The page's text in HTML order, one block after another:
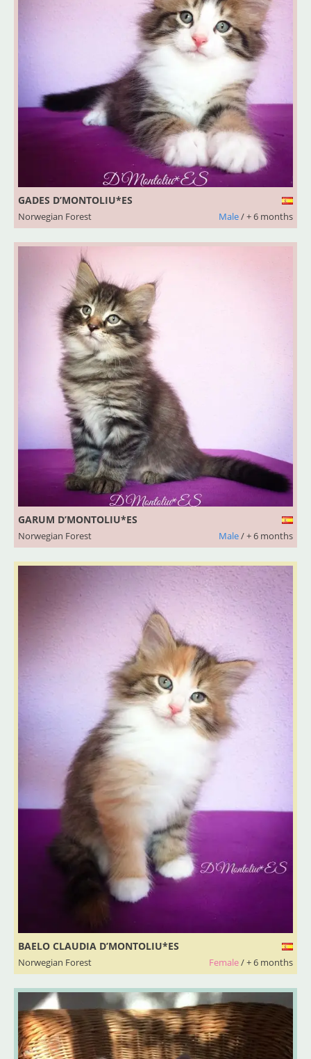
GADES D’MONTOLIU*ES
Norwegian Forest Male/ + 6 months
GARUM D’MONTOLIU*ES
Norwegian Forest Male/ + 6 months
BAELO CLAUDIA D’MONTOLIU*ES
Norwegian Forest Female/ + 6 months